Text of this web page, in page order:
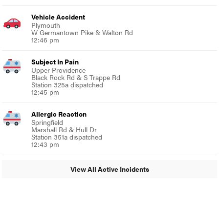
Vehicle Accident
Plymouth
W Germantown Pike & Walton Rd
12:46 pm
Subject In Pain
Upper Providence
Black Rock Rd & S Trappe Rd
Station 325a dispatched
12:45 pm
Allergic Reaction
Springfield
Marshall Rd & Hull Dr
Station 351a dispatched
12:43 pm
View All Active Incidents